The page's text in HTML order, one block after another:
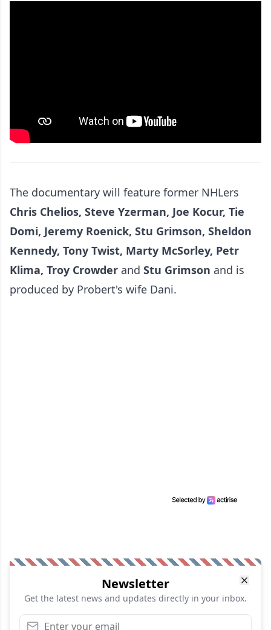
The documentary will feature former NHLers
Chris Chelios, Steve Yzerman, Joe Kocur, Tie
Domi, Jeremy Roenick, Stu Grimson, Sheldon
Kennedy, Tony Twist, Marty McSorley, Petr
Klima, Troy Crowder and Stu Grimson and is
produced by Probert's wife Dani.
Newsletter
Get the latest news and updates directly in your inbox.